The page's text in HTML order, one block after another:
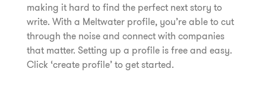
making it hard to find the perfect next story to
write. With a Meltwater profile, you’re able to cut
through the noise and connect with companies
that matter. Setting up a profile is free and easy.
Click ‘create profile’ to get started.